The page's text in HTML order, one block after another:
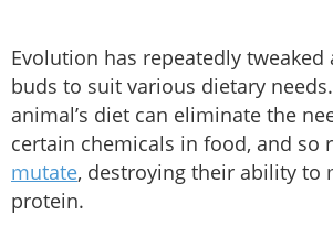
Evolution has repeatedly
buds to suit various dietary
animal’s diet can eliminate the
certain chemicals in food, and so
mutate, destroying their ability to
protein.